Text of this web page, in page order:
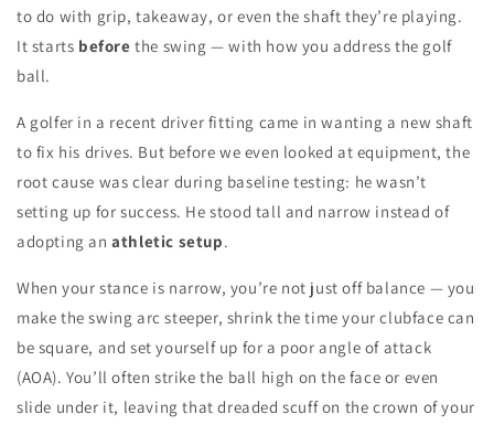
to do with grip, takeaway, or even the shaft they’re playing.
It starts before the swing — with how you address the golf
ball.
A golfer in a recent driver fitting came in wanting a new shaft
to fix his drives. But before we even looked at equipment, the
root cause was clear during baseline testing: he wasn’t
setting up for success. He stood tall and narrow instead of
adopting anathletic setup.
When your stance is narrow, you’re not just off balance — you
make the swing arc steeper, shrink the time your clubface can
be square, and set yourself up for a poor angle of attack
(AOA). You’ll often strike the ball high on the face or even
slide under it, leaving that dreaded scuff on the crown of your